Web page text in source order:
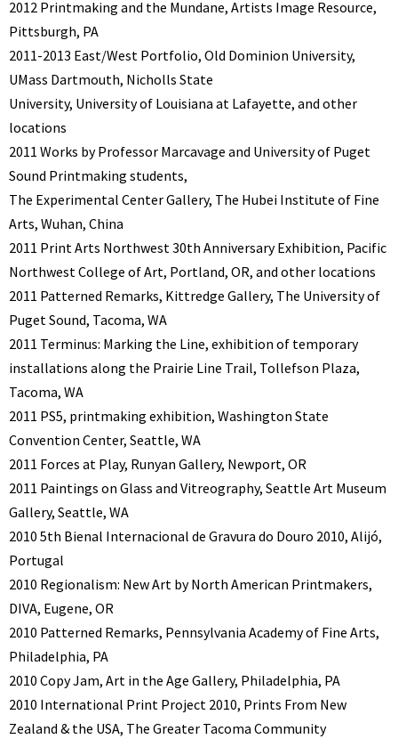
2012 Printmaking and the Mundane, Artists Image Resource,
Pittsburgh, PA
2011-2013 East/West Portfolio, Old Dominion University,
UMass Dartmouth, Nicholls State
University, University of Louisiana at Lafayette, and other
locations
2011 Works by Professor Marcavage and University of Puget
Sound Printmaking students,
The Experimental Center Gallery, The Hubei Institute of Fine
Arts, Wuhan, China
2011 Print Arts Northwest 30th Anniversary Exhibition, Pacific
Northwest College of Art, Portland, OR, and other locations
2011 Patterned Remarks, Kittredge Gallery, The University of
Puget Sound, Tacoma, WA
2011 Terminus: Marking the Line, exhibition of temporary
installations along the Prairie Line Trail, Tollefson Plaza,
Tacoma, WA
2011 PS5, printmaking exhibition, Washington State
Convention Center, Seattle, WA
2011 Forces at Play, Runyan Gallery, Newport, OR
2011 Paintings on Glass and Vitreography, Seattle Art Museum
Gallery, Seattle, WA
2010 5th Bienal Internacional de Gravura do Douro 2010, Alijó,
Portugal
2010 Regionalism: New Art by North American Printmakers,
DIVA, Eugene, OR
2010 Patterned Remarks, Pennsylvania Academy of Fine Arts,
Philadelphia, PA
2010 Copy Jam, Art in the Age Gallery, Philadelphia, PA
2010 International Print Project 2010, Prints From New
Zealand & the USA, The Greater Tacoma Community